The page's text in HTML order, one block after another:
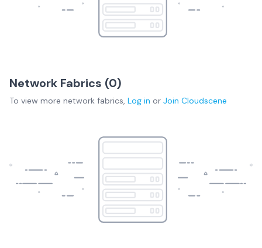
Network Fabrics (0)
To view more network fabrics, Log in or Join Cloudscene